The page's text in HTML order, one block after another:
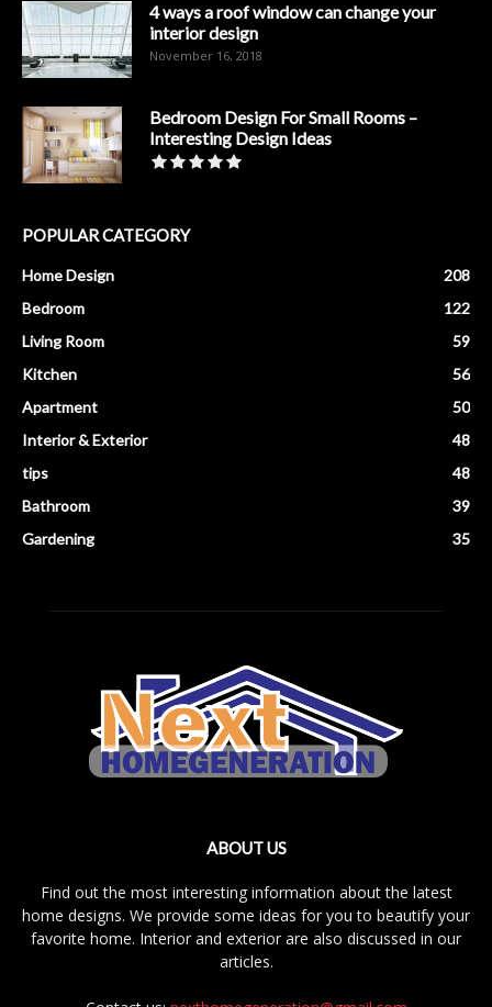
4 ways a roof window can change your
interior design
November 16, 2018
Bedroom Design For Small Rooms –
Interesting Design Ideas
POPULAR CATEGORY
Home Design
208
Bedroom
122
Living Room
59
Kitchen
56
Apartment
50
Interior & Exterior
48
tips
48
Bathroom
39
Gardening
35
ABOUT US
Find out the most interesting information about the latest
home designs. We provide some ideas for you to beautify your
favorite home. Interior and exterior are also discussed in our
articles.